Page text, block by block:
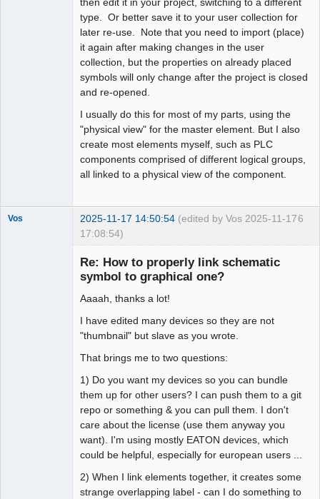
type. Or better save it to your user collection for
later re-use. Note that you need to import (place)
it again after making changes in the user
collection, but the properties on already placed
symbols will only change after the project is closed
and re-opened.
I usually do this for most of my parts, using the
"physical view" for the master element. But I also
create most elements myself, such as PLC
components comprised of different logical groups,
all linked to a physical view of the component.
6
Vos 2025-11-17 14:50:54 (edited by Vos 2025-11-17
17:08:54)
Re: How to properly link schematic
symbol to graphical one?
Aaaah, thanks a lot!
I have edited many devices so they are not
"thumbnail" but slave as you wrote.
That brings me to two questions:
1) Do you want my devices so you can bundle
them up for other users? I can push them to a git
repo or something & you can pull them. I don't
care about the license (use them anyway you
want). I'm using mostly EATON devices, which
could be helpful, especially for european users ...
2) When I link elements together, it creates some
strange overlapping label - can I do something to